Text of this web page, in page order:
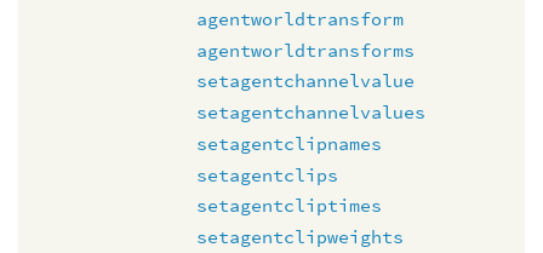
agentworldtransform
agentworldtransforms
setagentchannelvalue
setagentchannelvalues
setagentclipnames
setagentclips
setagentcliptimes
setagentclipweights